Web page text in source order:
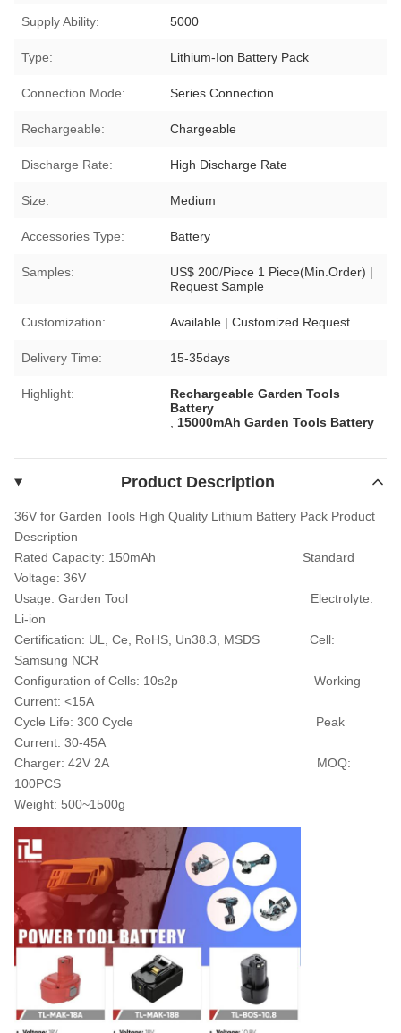
Supply Ability: 5000
Type: Lithium-Ion Battery Pack
Connection Mode: Series Connection
Rechargeable: Chargeable
Discharge Rate: High Discharge Rate
Size: Medium
Accessories Type: Battery
Samples:
US$ 200/Piece 1 Piece(Min.Order) |
Request Sample
Customization: Available | Customized Request
Delivery Time: 15-35days
Highlight:
Rechargeable Garden Tools
Battery
15000mAh Garden Tools Battery
Product Description
36V for Garden Tools High Quality Lithium Battery Pack Product
Description
Rated Capacity: 150mAh Standard
Voltage: 36V
Usage: Garden Tool Electrolyte:
Li-ion
Certification: UL, Ce, RoHS, Un38.3, MSDS Cell:
Samsung NCR
Configuration of Cells: 10s2p Working
Current: <15A
Cycle Life: 300 Cycle Peak
Current: 30-45A
Charger: 42V 2A MOQ:
100PCS
Weight: 500~1500g